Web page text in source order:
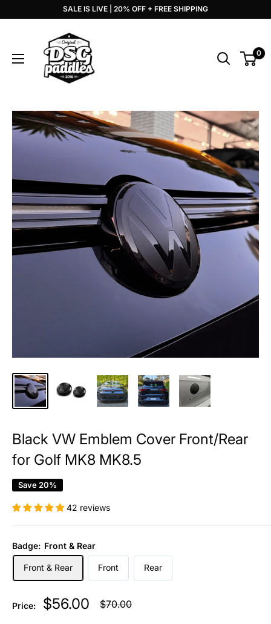
SALE IS LIVE | 20% OFF + FREE SHIPPING
Paddles
0
Black VW Emblem Cover Front/Rear
for Golf MK8 MK8.5
Save 20%
42 reviews
Badge: Front & Rear
Front & Rear Front Rear
Price:
Sale
$56.00
Regular
$70.00